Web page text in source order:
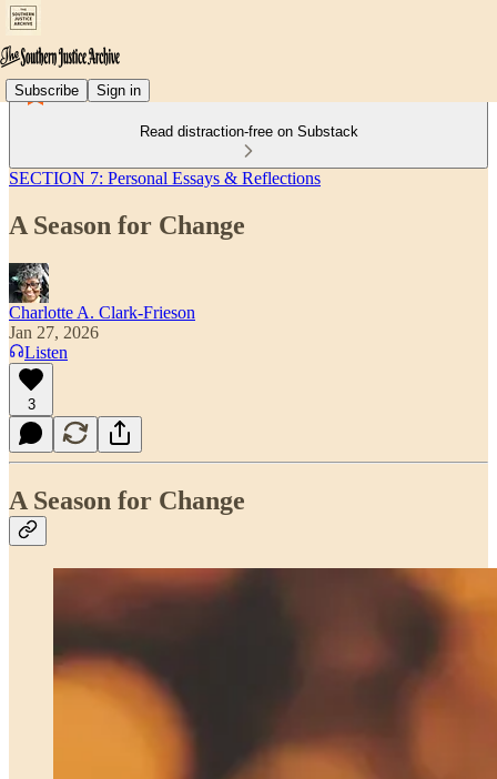
Subscribe Sign in
Read distraction-free on Substack
SECTION 7: Personal Essays & Reflections
A Season for Change
Charlotte A. Clark-Frieson
Jan 27, 2026
Listen
3
A Season for Change